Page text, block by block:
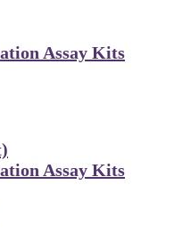
Assay Kits
Assay Kits